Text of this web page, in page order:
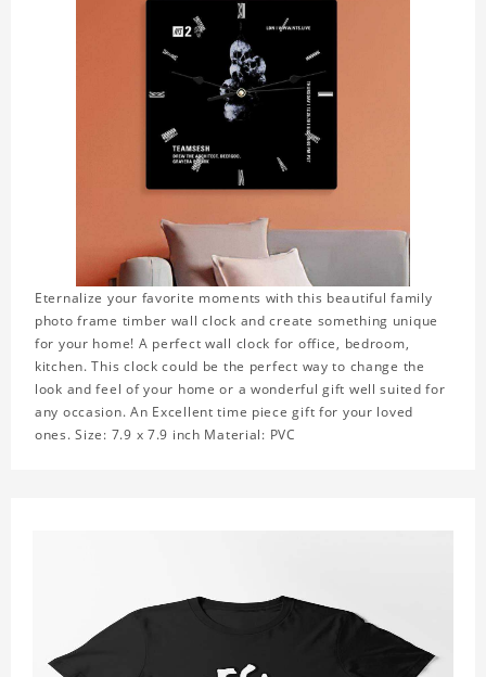
Eternalize your favorite moments with this beautiful family
photo frame timber wall clock and create something unique
for your home! A perfect wall clock for office, bedroom,
kitchen. This clock could be the perfect way to change the
look and feel of your home or a wonderful gift well suited for
any occasion. An Excellent time piece gift for your loved
ones. Size: 7.9 x 7.9 inch Material: PVC